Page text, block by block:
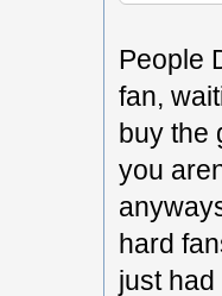
People
fan,
buy the
you
hard
just